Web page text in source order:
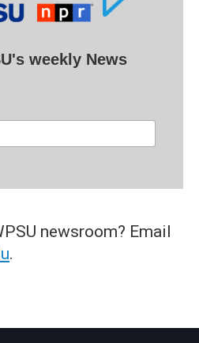
weekly News
newsroom? Email
.